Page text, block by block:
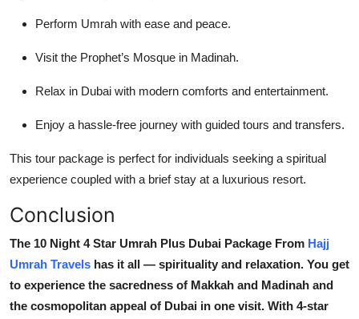
Perform Umrah with ease and peace.
Visit the Prophet’s Mosque in Madinah.
Relax in Dubai with modern comforts and entertainment.
Enjoy a hassle-free journey with guided tours and transfers.
This tour package is perfect for individuals seeking a spiritual
experience coupled with a brief stay at a luxurious resort.
Conclusion
The 10 Night 4 Star Umrah Plus Dubai Package From Hajj
Umrah Travels has it all — spirituality and relaxation. You get
to experience the sacredness of Makkah and Madinah and
the cosmopolitan appeal of Dubai in one visit. With 4-star